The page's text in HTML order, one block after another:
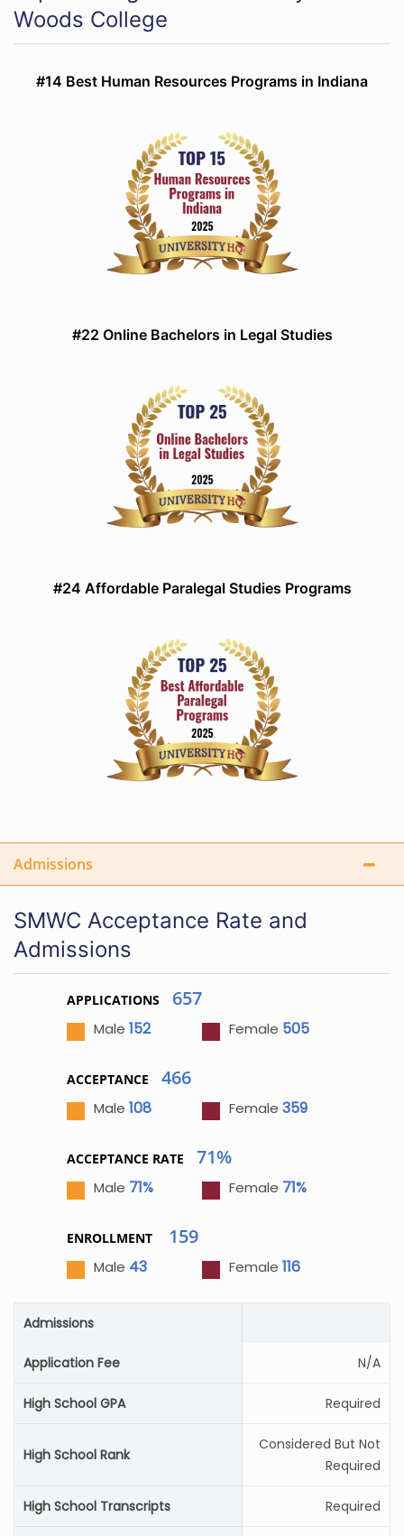
Woods College
#14 Best Human Resources Programs in Indiana
#22 Online Bachelors in Legal Studies
#24 Affordable Paralegal Studies Programs
Admissions
SMWC Acceptance Rate and
Admissions
APPLICATIONS 657
Male 152 Female 505
ACCEPTANCE 466
Male 108 Female 359
ACCEPTANCE RATE 71%
Male 71% Female 71%
ENROLLMENT 159
Male 43 Female 116
Admissions
Application Fee N/A
High School GPA Required
High School Rank
Considered But Not
Required
High School Transcripts Required